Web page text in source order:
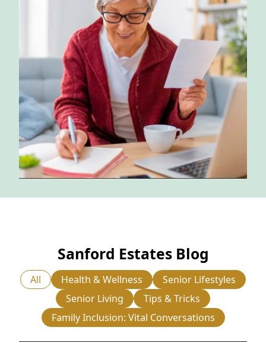
RESIDENT TRAVEL PROGRAM
ACTIVITIES & EVENTS
NEARBY ATTRACTIONS
FLOOR PLANS
SUPPORT & RESOURCES
SELECTING YOUR IDEAL COMMUNITY
MANAGING COSTS
FAQ
GALLERY
CONTACT US
Sanford Estates Blog
All Health & Wellness
Senior Lifestyles
Senior Living
Tips & Tricks
Family Inclusion: Vital Conversations